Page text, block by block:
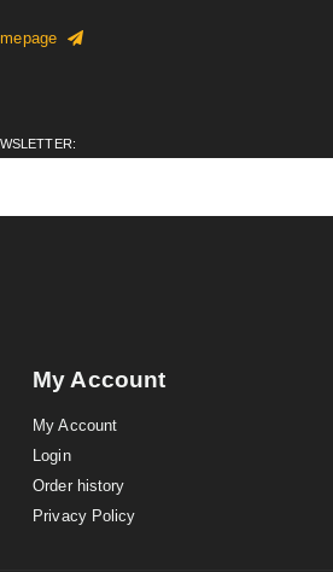
My Account
My Account
Login
Order history
Privacy Policy